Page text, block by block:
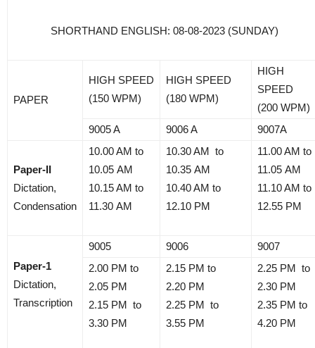
SHORTHAND ENGLISH: 08-08-2023 (SUNDAY)
PAPER
HIGH SPEED
(150 WPM)
HIGH SPEED
(180 WPM)
HIGH
SPEED
(200 WPM)
9005 A
9006 A 9007A
Paper-II
Dictation,
Condensation
10.00 AM to
10.05 AM
10.15 AM to
11.30 AM
10.30 AM to
10.35 AM
10.40 AM to
12.10 PM
11.00 AM to
11.05 AM
11.10 AM to
12.55 PM
Paper-1
Dictation,
Transcription
9005 9006
9007
2.00 PM to
2.05 PM
2.15 PM to
3.30 PM
2.15 PM to
2.20 PM
2.25 PM to
3.55 PM
2.25 PM to
2.30 PM
2.35 PM to
4.20 PM